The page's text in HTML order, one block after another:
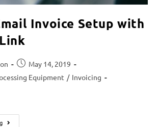
Invoice Setup with
May 14, 2019
Equipment / Invoicing